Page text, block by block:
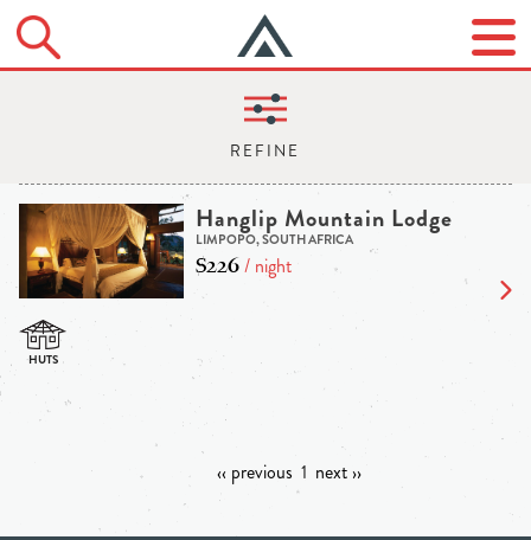
Hanglip Mountain Lodge
LIMPOPO, SOUTH AFRICA
$226/ night
‹‹ previous 1 next ››